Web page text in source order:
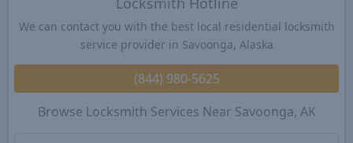
We can contact you with the best local residential locksmith
service provider in Savoonga, Alaska
(844) 980-5625
Browse Locksmith Services Near Savoonga, AK